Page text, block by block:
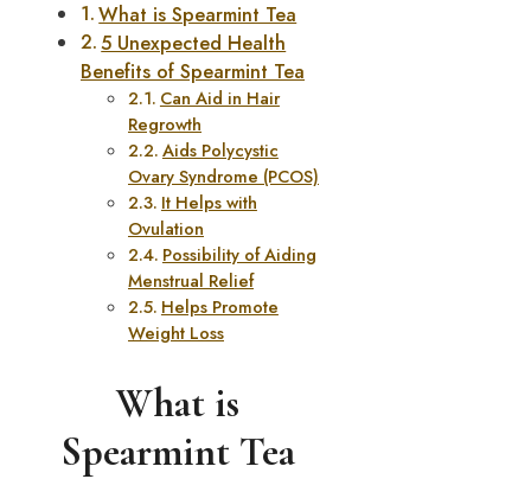
What is Spearmint Tea
5 Unexpected Health
Benefits of Spearmint Tea
Can Aid in Hair
Regrowth
Aids Polycystic
Ovary Syndrome (PCOS)
It Helps with
Ovulation
Possibility of Aiding
Menstrual Relief
Helps Promote
Weight Loss
What is
Spearmint Tea